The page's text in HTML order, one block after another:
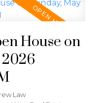
House on
2026
Law